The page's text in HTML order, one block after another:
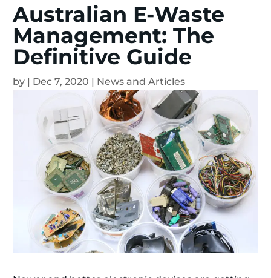
Australian E-Waste
Management: The
Definitive Guide
by | Dec 7, 2020 | News and Articles